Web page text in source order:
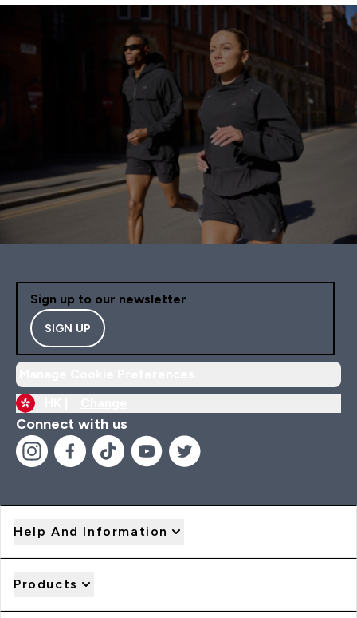
Sign up to our newsletter
SIGN UP
Connect with us
Help And Information
Products